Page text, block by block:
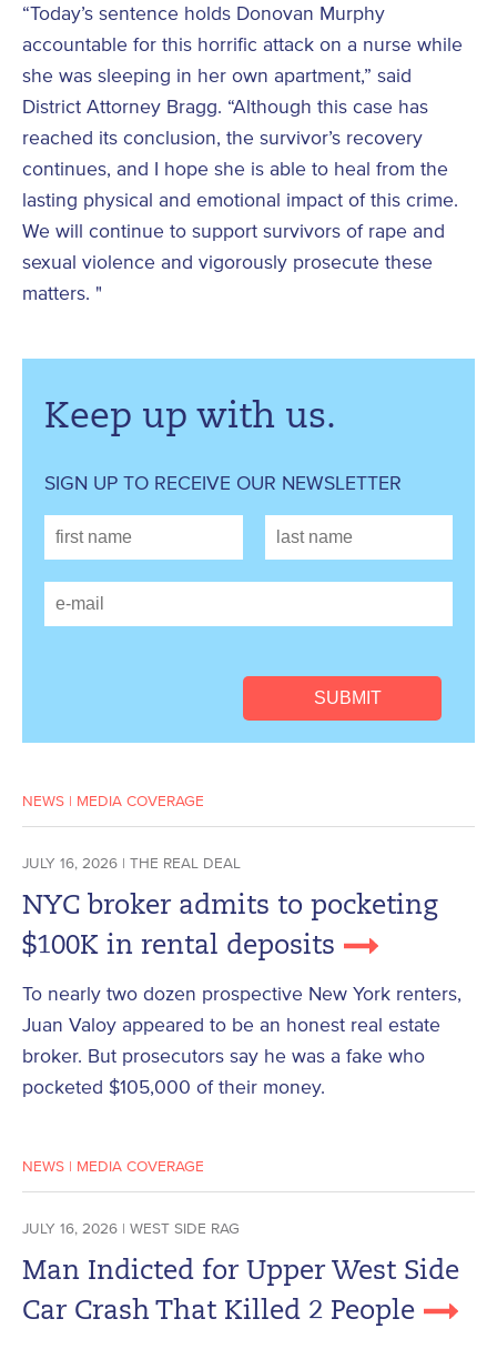
“Today’s sentence holds Donovan Murphy
accountable for this horrific attack on a nurse while
she was sleeping in her own apartment,” said
District Attorney Bragg. “Although this case has
reached its conclusion, the survivor’s recovery
continues, and I hope she is able to heal from the
lasting physical and emotional impact of this crime.
We will continue to support survivors of rape and
sexual violence and vigorously prosecute these
matters. "
Keep up with us.
SIGN UP TO RECEIVE OUR NEWSLETTER
NEWS | MEDIA COVERAGE
JULY 16, 2026 | THE REAL DEAL
NYC broker admits to pocketing
$100K in rental deposits
To nearly two dozen prospective New York renters,
Juan Valoy appeared to be an honest real estate
broker. But prosecutors say he was a fake who
pocketed $105,000 of their money.
NEWS | MEDIA COVERAGE
JULY 16, 2026 | WEST SIDE RAG
Man Indicted for Upper West Side
Car Crash That Killed 2 People